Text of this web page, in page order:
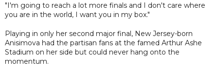
"I'm going to reach a lot more finals and I don't care where
you are in the world, I want you in my box."
Playing in only her second major final, New Jersey-born
Anisimova had the partisan fans at the famed Arthur Ashe
Stadium on her side but could never hang onto the
momentum.